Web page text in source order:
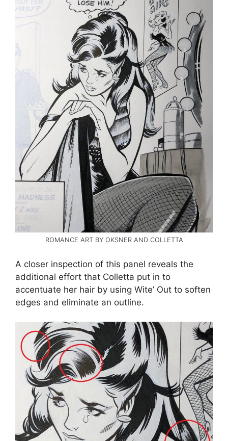
ROMANCE ART BY OKSNER AND COLLETTA
A closer inspection of this panel reveals the
additional effort that Colletta put in to
accentuate her hair by using Wite’ Out to soften
edges and eliminate an outline.